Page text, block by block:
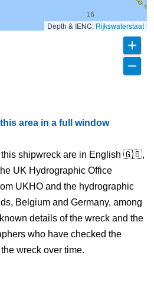
Depth & IENC: Rijkswaterstaat
area in a full window
this shipwreck are in English 🇬🇧,
UK Hydrographic Office
UKHO and the hydrographic
Belgium and Germany, among
details of the wreck and the
who have checked the
wreck over time.